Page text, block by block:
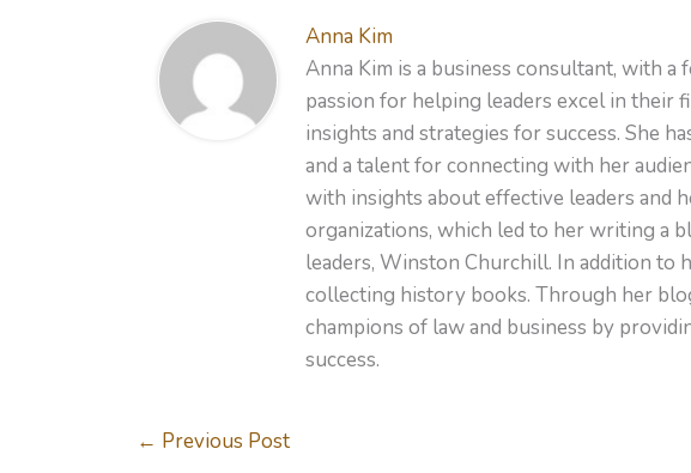
Anna Kim
Anna Kim is a business consultant, with
passion for helping leaders excel in their
insights and strategies for success. She
and a talent for connecting with her
with insights about effective leaders and
organizations, which led to her writing a
leaders, Winston Churchill. In addition to
collecting history books. Through her
champions of law and business by
success.
← Previous Post